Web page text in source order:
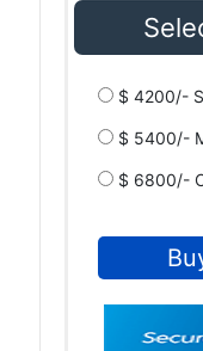
$ 4200/-
$ 5400/-
$ 6800/-